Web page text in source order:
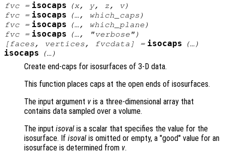
fvc= isocaps (x, y, z , v)
fvc= isocaps (…, which_caps )
fvc= isocaps (…, which_plane )
fvc= isocaps (…, "verbose" )
[ faces , vertices , fvcdata ] = isocaps (…)
isocaps (…)
Create end-caps for isosurfaces of 3-D data.
This function places caps at the open ends of isosurfaces.
The input argument v is a three-dimensional array that
contains data sampled over a volume.
The input isoval is a scalar that specifies the value for the
isosurface. If isoval is omitted or empty, a "good" value for an
isosurface is determined from v.